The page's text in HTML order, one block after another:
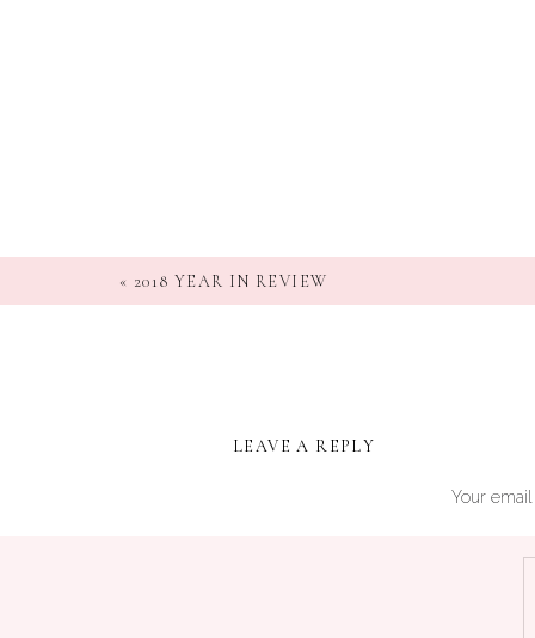
« 2018 YEAR IN REVIEW
LEAVE A REPLY
Your